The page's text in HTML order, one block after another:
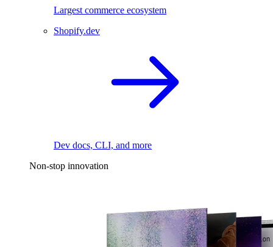
Largest commerce ecosystem
Shopify.dev
Dev docs, CLI, and more
Non-stop innovation